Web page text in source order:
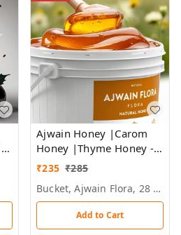
Ajwain Honey |Carom
Honey |Thyme Honey -
Bulk for Brands &
₹235 ₹285
Bucket, Ajwain Flora, 28 Kg
Add to Cart